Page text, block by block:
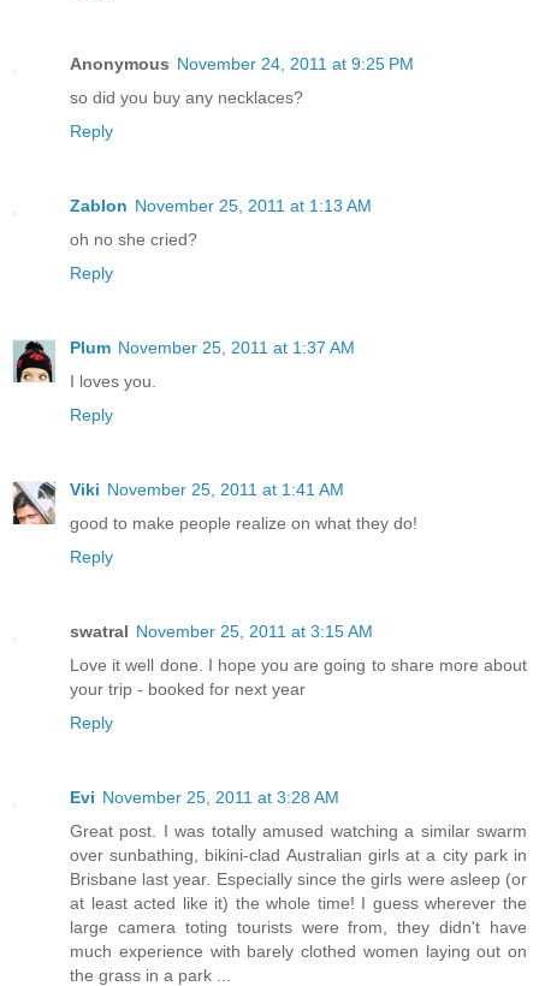
Anonymous November 24, 2011 at 9:25 PM
so did you buy any necklaces?
Reply
Zablon November 25, 2011 at 1:13 AM
oh no she cried?
Reply
Plum November 25, 2011 at 1:37 AM
I loves you.
Reply
Viki November 25, 2011 at 1:41 AM
good to make people realize on what they do!
Reply
swatral November 25, 2011 at 3:15 AM
Love it well done. I hope you are going to share more about
your trip - booked for next year
Reply
Evi November 25, 2011 at 3:28 AM
Great post. I was totally amused watching a similar swarm
over sunbathing, bikini-clad Australian girls at a city park in
Brisbane last year. Especially since the girls were asleep (or
at least acted like it) the whole time! I guess wherever the
large camera toting tourists were from, they didn't have
much experience with barely clothed women laying out on
the grass in a park ...